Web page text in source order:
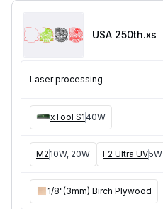
USA 250th.xs
Laser processing
xTool S140W
M2 10W, 20W F2 Ultra UV5W
1/8"(3mm) Birch Plywood